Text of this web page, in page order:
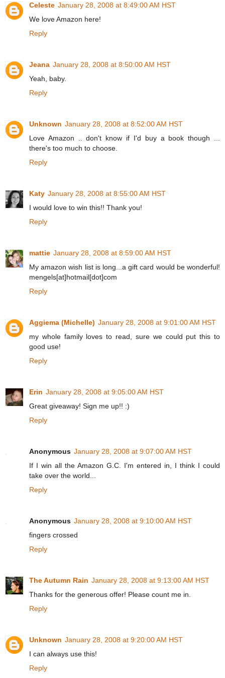
Celeste January 28, 2008 at 8:49:00 AM HST
We love Amazon here!
Reply
Jeana January 28, 2008 at 8:50:00 AM HST
Yeah, baby.
Reply
Unknown January 28, 2008 at 8:52:00 AM HST
Love Amazon .. don't know if I'd buy a book though ...
there's too much to choose.
Reply
Katy January 28, 2008 at 8:55:00 AM HST
I would love to win this!! Thank you!
Reply
mattie January 28, 2008 at 8:59:00 AM HST
My amazon wish list is long...a gift card would be wonderful!
mengels[at]hotmail[dot]com
Reply
Aggiema (Michelle) January 28, 2008 at 9:01:00 AM HST
my whole family loves to read, sure we could put this to
good use!
Reply
Erin January 28, 2008 at 9:05:00 AM HST
Great giveaway! Sign me up!! :)
Reply
Anonymous January 28, 2008 at 9:07:00 AM HST
If I win all the Amazon G.C. I'm entered in, I think I could
take over the world...
Reply
Anonymous January 28, 2008 at 9:10:00 AM HST
fingers crossed
Reply
The Autumn Rain January 28, 2008 at 9:13:00 AM HST
Thanks for the generous offer! Please count me in.
Reply
Unknown January 28, 2008 at 9:20:00 AM HST
I can always use this!
Reply